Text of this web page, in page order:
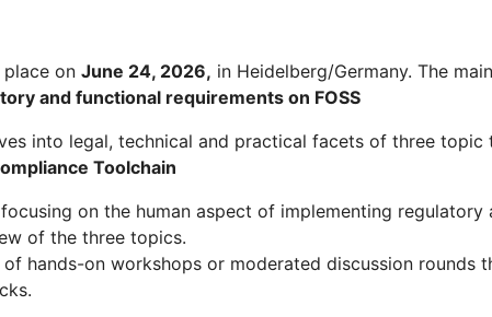
on June 24, 2026, in Heidelberg/Germany. The
and functional requirements on FOSS
into legal, technical and practical facets of three topic
Toolchain
on the human aspect of implementing regulatory
of the three topics.
hands-on workshops or moderated discussion rounds